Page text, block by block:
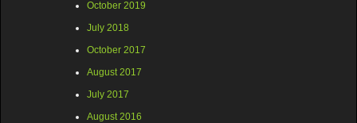
October 2019
July 2018
October 2017
August 2017
July 2017
August 2016